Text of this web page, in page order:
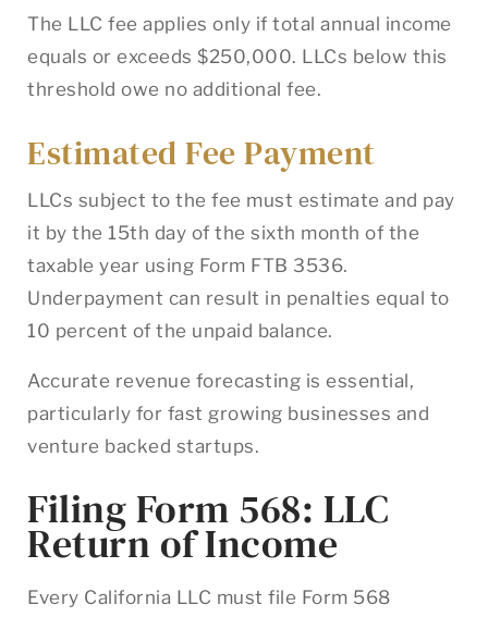
The LLC fee applies only if total annual income
equals or exceeds $250,000. LLCs below this
threshold owe no additional fee.
Estimated Fee Payment
LLCs subject to the fee must estimate and pay
it by the 15th day of the sixth month of the
taxable year using Form FTB 3536.
Underpayment can result in penalties equal to
10 percent of the unpaid balance.
Accurate revenue forecasting is essential,
particularly for fast growing businesses and
venture backed startups.
Filing Form 568: LLC
Return of Income
Every California LLC must file Form 568